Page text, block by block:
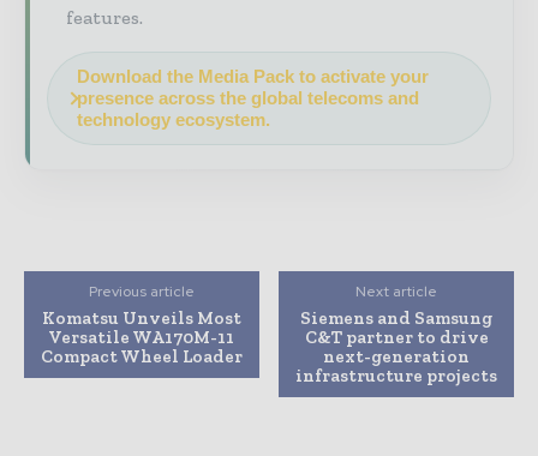
features.
Download the Media Pack to activate your
presence across the global telecoms and
technology ecosystem.
Previous article
Komatsu Unveils Most
Versatile WA170M-11
Compact Wheel Loader
Next article
Siemens and Samsung
C&T partner to drive
next-generation
infrastructure projects